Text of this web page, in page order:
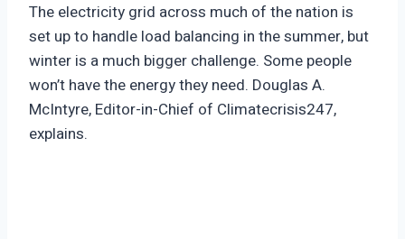
The electricity grid across much of the nation is
set up to handle load balancing in the summer, but
winter is a much bigger challenge. Some people
won’t have the energy they need. Douglas A.
McIntyre, Editor-in-Chief of Climatecrisis247,
explains.